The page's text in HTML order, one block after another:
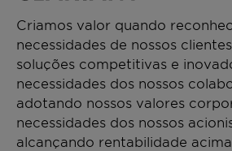
Criamos valor quando
necessidades de nossos
soluções competitivas e
necessidades dos nossos
adotando nossos valores
necessidades dos nossos
alcançando rentabilidade